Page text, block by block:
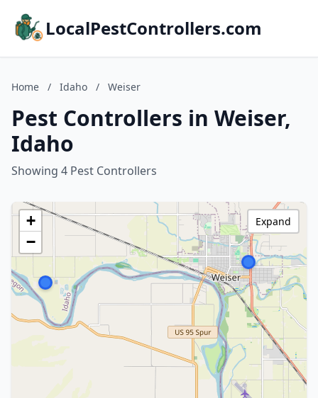
LocalPestControllers.com
Home / Idaho / Weiser
Pest Controllers in Weiser,
Idaho
Showing 4 Pest Controllers
+
−
Expand